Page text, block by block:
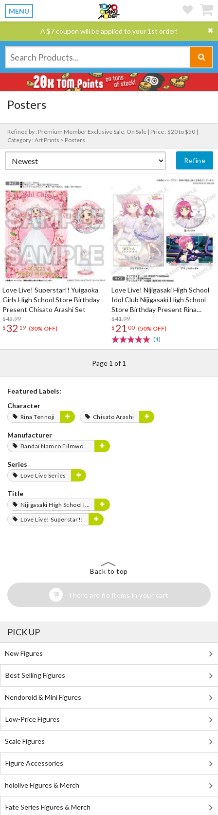
MENU
A $7 coupon will be applied to your 1st order!
Posters
Refined by : Premium Member Exclusive Sale, On Sale | Price : $20 to $50 |
Category : Art Prints > Posters
Refine
Love Live! Superstar!! Yuigaoka
Girls High School Store Birthday
Present Chisato Arashi Set
$45.99
$ 32 19 (30% OFF)
Love Live! Nijigasaki High School
Idol Club Nijigasaki High School
Store Birthday Present Rina
Tennoji Celebration Set
$41.99
$ 21 00 (50% OFF)
(1)
Page 1 of 1
Featured Labels:
Character
Rina Tennoji Chisato Arashi
Manufacturer
Bandai Namco Filmworks
Series
Love Live Series
Title
Nijigasaki High School Idol Club
Love Live! Superstar!!
Back to top
There are no items in your cart
PICK UP
New Figures
Best Selling Figures
Nendoroid & Mini Figures
Low-Price Figures
Scale Figures
Figure Accessories
hololive Figures & Merch
Fate Series Figures & Merch